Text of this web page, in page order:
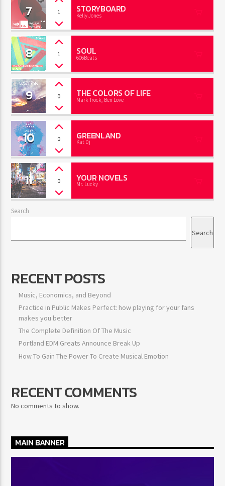
7 1 STORYBOARD
Kelly Jones
8 1 SOUL
606Beats
9 0 THE COLORS OF LIFE
Mark Trock, Ben Love
10 0 GREENLAND
Kat Dj
11 0 YOUR NOVELS
Mr. Lucky
Search
Search
RECENT POSTS
Music, Economics, and Beyond
Practice in Public Makes Perfect: how playing for your fans
makes you better
The Complete Definition Of The Music
Portland EDM Greats Announce Break Up
How To Gain The Power To Create Musical Emotion
RECENT COMMENTS
No comments to show.
MAIN BANNER